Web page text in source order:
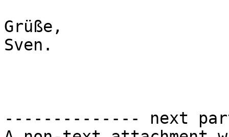
Grüße,
Sven.
-------------- next